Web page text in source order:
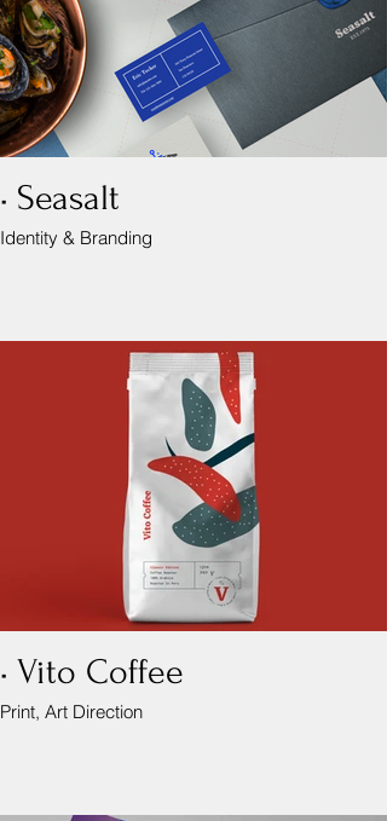
• Seasalt
Identity & Branding
• Vito Coffee
Print, Art Direction